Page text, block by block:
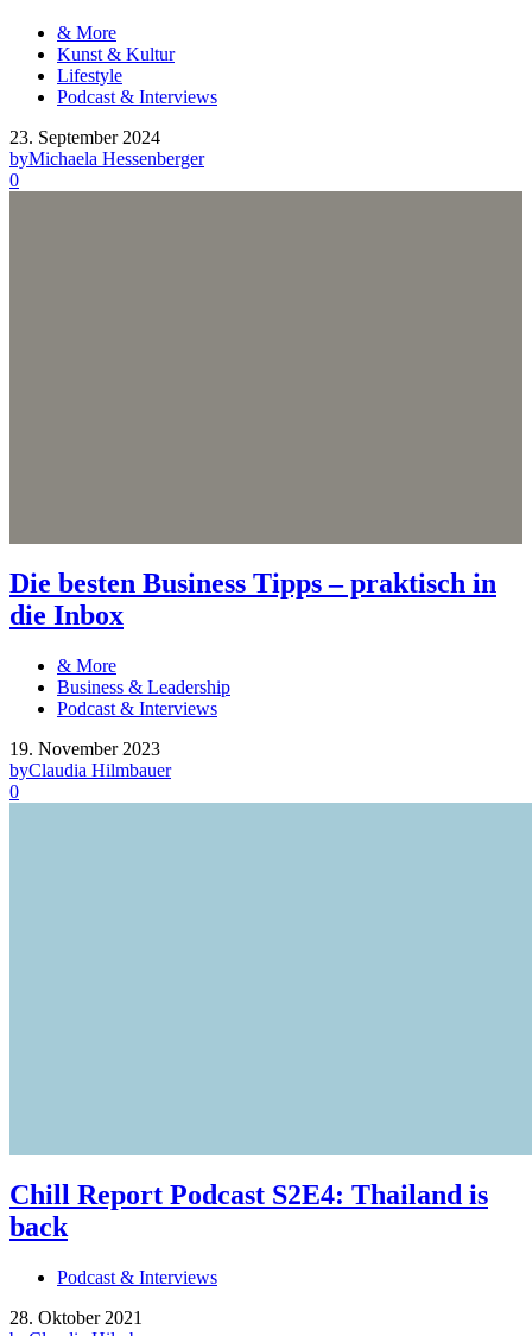
& More
Kunst & Kultur
Lifestyle
Podcast & Interviews
23. September 2024
byMichaela Hessenberger
0
Die besten Business Tipps – praktisch in
die Inbox
& More
Business & Leadership
Podcast & Interviews
19. November 2023
byClaudia Hilmbauer
0
Chill Report Podcast S2E4: Thailand is
back
Podcast & Interviews
28. Oktober 2021